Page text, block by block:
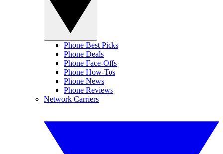
Phone Best Picks
Phone Deals
Phone Face-Offs
Phone How-Tos
Phone News
Phone Reviews
Network Carriers